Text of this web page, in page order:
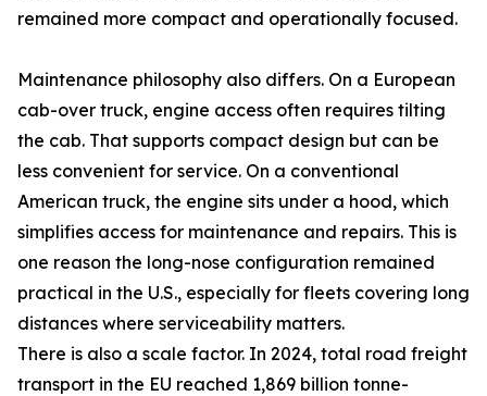
remained more compact and operationally focused.
Maintenance philosophy also differs. On a European
cab-over truck, engine access often requires tilting
the cab. That supports compact design but can be
less convenient for service. On a conventional
American truck, the engine sits under a hood, which
simplifies access for maintenance and repairs. This is
one reason the long-nose configuration remained
practical in the U.S., especially for fleets covering long
distances where serviceability matters.
There is also a scale factor. In 2024, total road freight
transport in the EU reached 1,869 billion tonne-